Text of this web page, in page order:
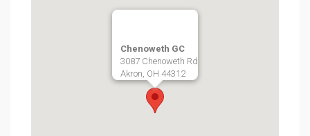
Chenoweth GC
3087 Chenoweth Rd
Akron, OH 44312